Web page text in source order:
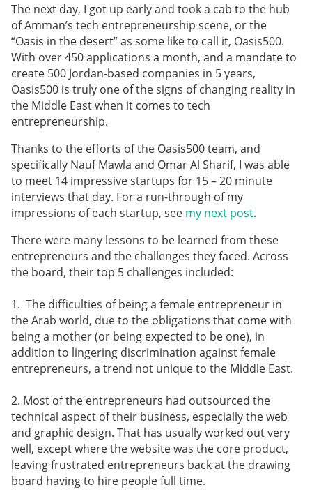
The next day, I got up early and took a cab to the hub
of Amman’s tech entrepreneurship scene, or the
“Oasis in the desert” as some like to call it, Oasis500.
With over 450 applications a month, and a mandate to
create 500 Jordan-based companies in 5 years,
Oasis500 is truly one of the signs of changing reality in
the Middle East when it comes to tech
entrepreneurship.
Thanks to the efforts of the Oasis500 team, and
specifically Nauf Mawla and Omar Al Sharif, I was able
to meet 14 impressive startups for 15 – 20 minute
interviews that day. For a run-through of my
impressions of each startup, see my next post.
There were many lessons to be learned from these
entrepreneurs and the challenges they faced. Across
the board, their top 5 challenges included:
1. The difficulties of being a female entrepreneur in
the Arab world, due to the obligations that come with
being a mother (or being expected to be one), in
addition to lingering discrimination against female
entrepreneurs, a trend not unique to the Middle East.
2. Most of the entrepreneurs had outsourced the
technical aspect of their business, especially the web
and graphic design. That has usually worked out very
well, except where the website was the core product,
leaving frustrated entrepreneurs back at the drawing
board having to hire people full time.